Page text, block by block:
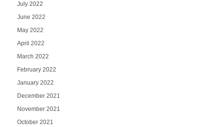
July 2022
June 2022
May 2022
April 2022
March 2022
February 2022
January 2022
December 2021
November 2021
October 2021